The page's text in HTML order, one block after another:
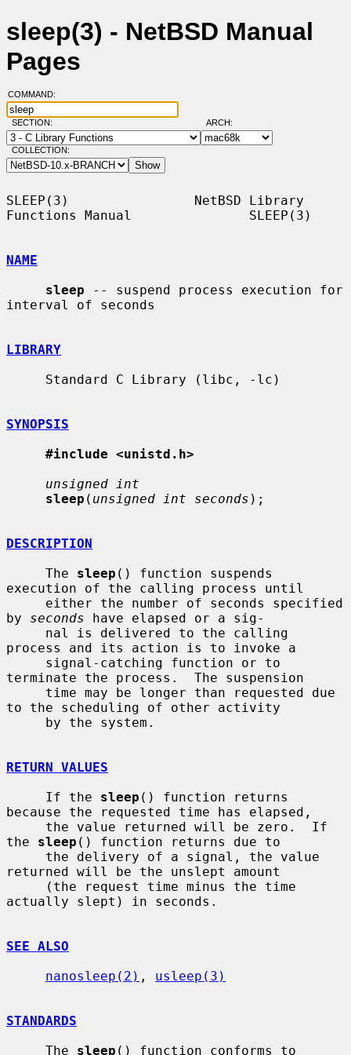
sleep(3) - NetBSD Manual
Pages
COMMAND:
SECTION: ARCH:
COLLECTION:
SLEEP(3)                NetBSD Library
Functions Manual               SLEEP(3)
NAME
sleep -- suspend process execution for
interval of seconds
LIBRARY
SYNOPSIS
#include <unistd.h>
unsigned int
sleep ( unsigned int seconds );
DESCRIPTION
     The
sleep () function suspends
execution of the calling process until
by seconds have elapsed or a sig-
process and its action is to invoke a
terminate the process.  The suspension
to the scheduling of other activity
RETURN VALUES
     If the
sleep () function returns
because the requested time has elapsed,
the sleep () function returns due to
returned will be the unslept amount
actually slept) in seconds.
SEE ALSO
nanosleep(2) , usleep(3)
STANDARDS
     The
sleep () function conforms to